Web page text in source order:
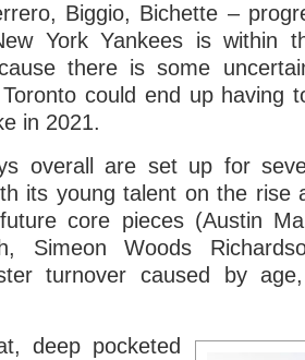
Biggio, Bichette –
York Yankees is within
there is some
could end up having
in 2021.
overall are set up for
its young talent on the rise
core pieces (Austin
Simeon Woods
turnover caused by
deep pocketed